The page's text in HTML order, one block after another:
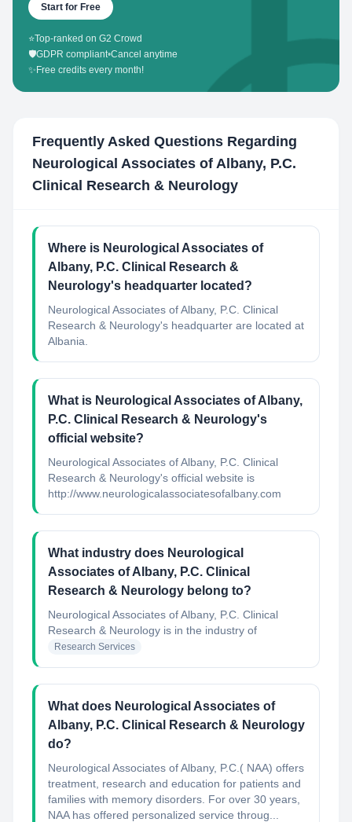
Start for Free
⭐Top-ranked on G2 Crowd
🛡️GDPR compliant•Cancel anytime
✨ Free credits every month!
Frequently Asked Questions Regarding
Neurological Associates of Albany, P.C.
Clinical Research & Neurology
Where is Neurological Associates of
Albany, P.C. Clinical Research &
Neurology's headquarter located?
Neurological Associates of Albany, P.C. Clinical
Research & Neurology's headquarter are located at
Albania.
What is Neurological Associates of Albany,
P.C. Clinical Research & Neurology's
official website?
Neurological Associates of Albany, P.C. Clinical
Research & Neurology's official website is
http://www.neurologicalassociatesofalbany.com
What industry does Neurological
Associates of Albany, P.C. Clinical
Research & Neurology belong to?
Neurological Associates of Albany, P.C. Clinical
Research & Neurology is in the industry of
Research Services
What does Neurological Associates of
Albany, P.C. Clinical Research & Neurology
do?
Neurological Associates of Albany, P.C.( NAA) offers
treatment, research and education for patients and
families with memory disorders. For over 30 years,
NAA has offered personalized service throug...